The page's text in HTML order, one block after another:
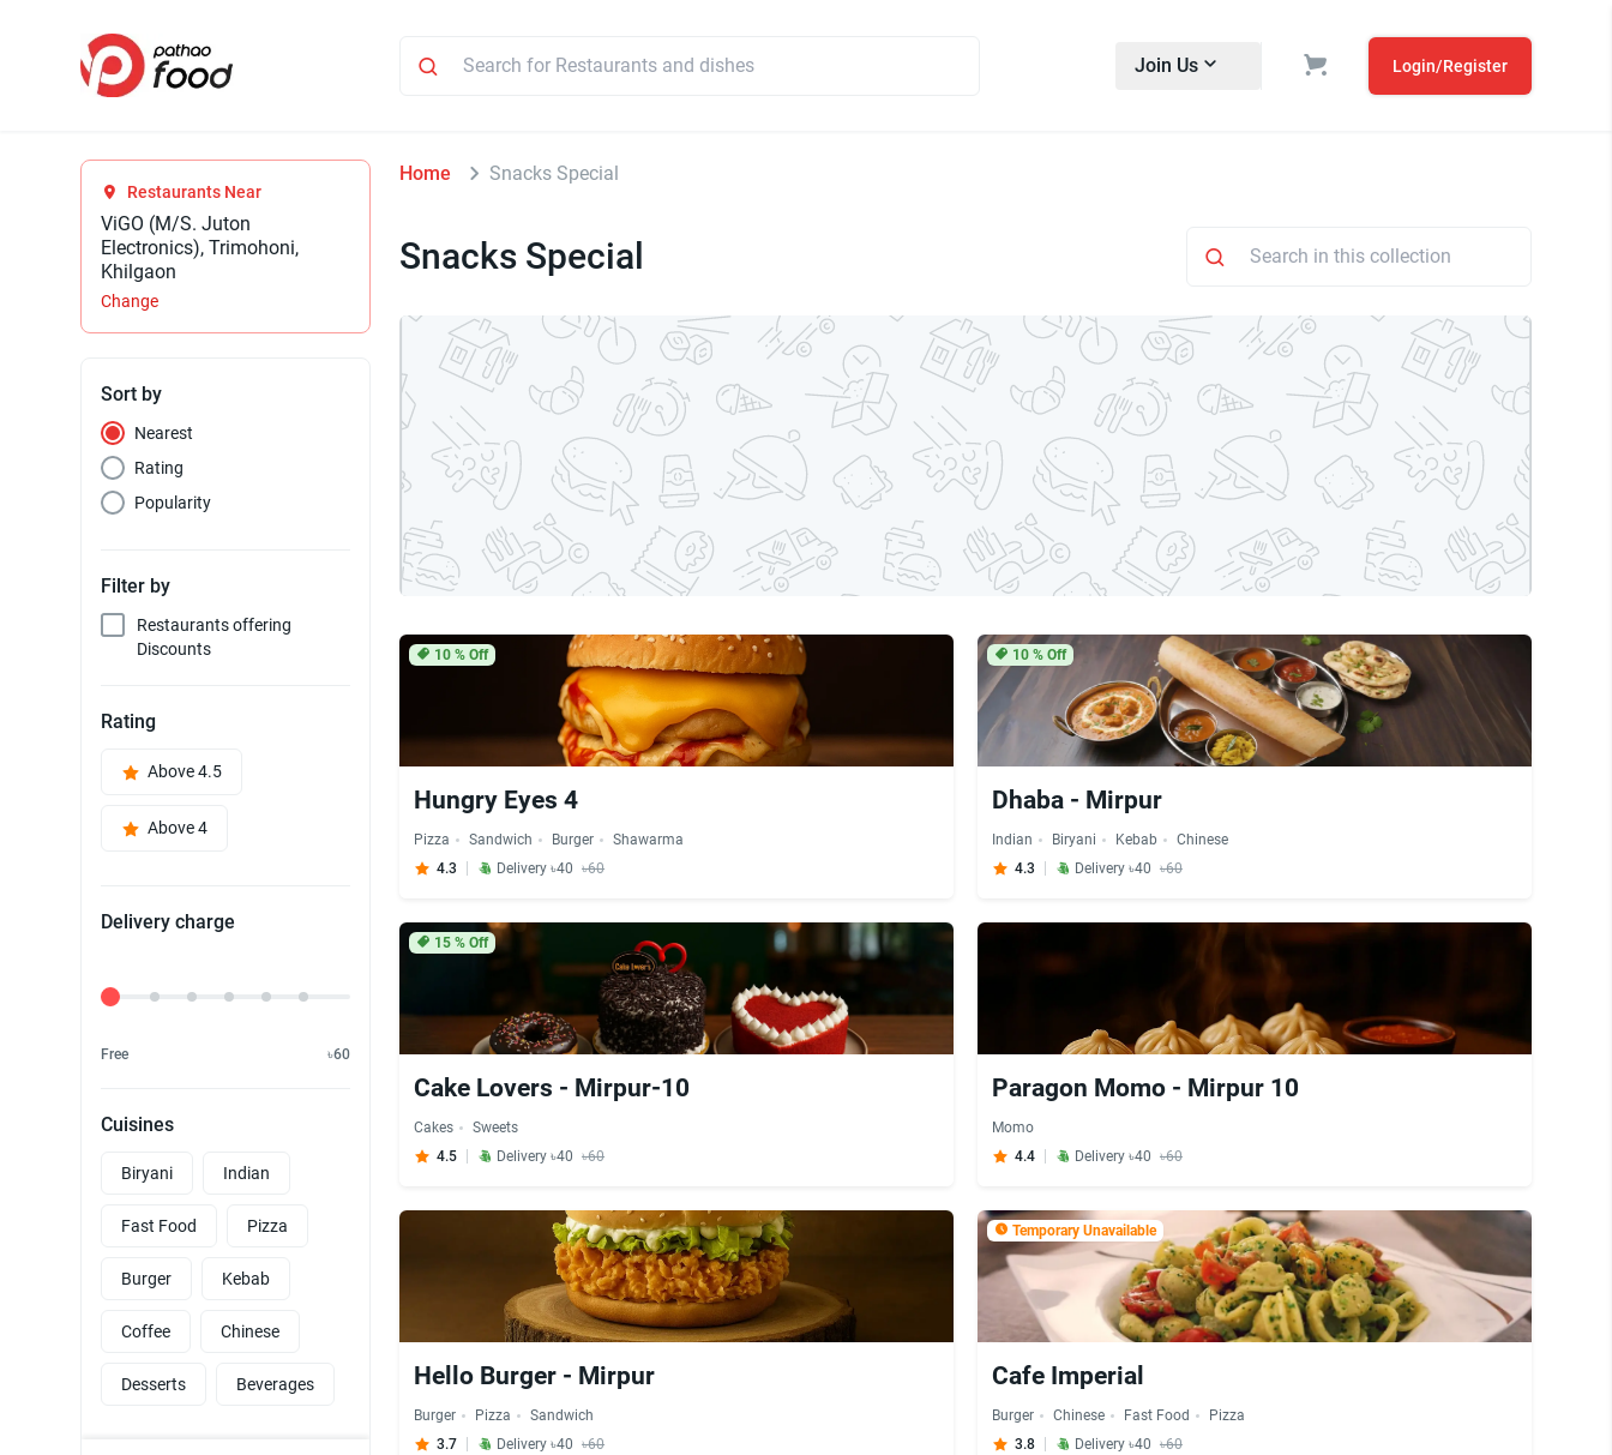
Join Us Login/Register
Restaurants Near
ViGO (M/S. Juton
Electronics), Trimohoni,
Khilgaon
Change
Sort by
Nearest
Rating
Popularity
Filter by
Restaurants offering
Discounts
Rating
Above 4.5
Above 4
Delivery charge
Delivery Fee
Free ৳60
Cuisines
Biryani Indian
Fast Food Pizza
Burger Kebab
Coffee Chinese
Desserts Beverages
Home Snacks Special
Snacks Special
10% Off
Hungry Eyes 4
Pizza Sandwich Burger
Shawarma
4.3
Delivery ৳40 ৳60
10 % Off
Dhaba - Mirpur
Indian Biryani Kebab
Chinese
4.3
Delivery ৳40 ৳60
15% Off
Cake Lovers - Mirpur-10
Cakes
Sweets
4.5
Delivery ৳40 ৳60
Paragon Momo - Mirpur 10
Momo
4.4
Delivery ৳40 ৳60
Hello Burger - Mirpur
Burger Pizza
Sandwich
3.7
Delivery ৳40 ৳60
Temporary Unavailable
Cafe Imperial
Burger Chinese Fast Food
Pizza
3.8
Delivery ৳40 ৳60